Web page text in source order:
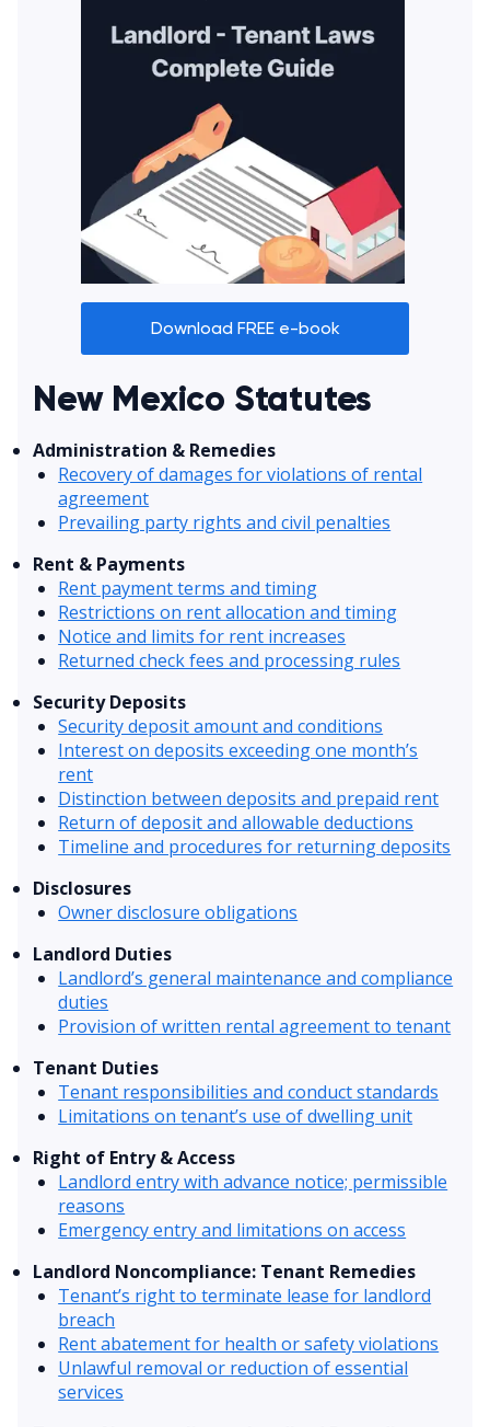
Download FREE e-book
New Mexico Statutes
Administration & Remedies
Recovery of damages for violations of rental
agreement
Prevailing party rights and civil penalties
Rent & Payments
Rent payment terms and timing
Restrictions on rent allocation and timing
Notice and limits for rent increases
Returned check fees and processing rules
Security Deposits
Security deposit amount and conditions
Interest on deposits exceeding one month’s
rent
Distinction between deposits and prepaid rent
Return of deposit and allowable deductions
Timeline and procedures for returning deposits
Disclosures
Owner disclosure obligations
Landlord Duties
Landlord’s general maintenance and compliance
duties
Provision of written rental agreement to tenant
Tenant Duties
Tenant responsibilities and conduct standards
Limitations on tenant’s use of dwelling unit
Right of Entry & Access
Landlord entry with advance notice; permissible
reasons
Emergency entry and limitations on access
Landlord Noncompliance: Tenant Remedies
Tenant’s right to terminate lease for landlord
breach
Rent abatement for health or safety violations
Unlawful removal or reduction of essential
services